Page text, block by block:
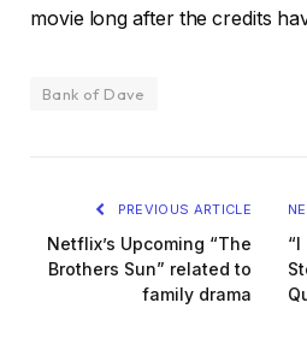
movie long after the credits
Bank of Dave
PREVIOUS ARTICLE
Netflix’s Upcoming “The
Brothers Sun” related to
family drama
“I